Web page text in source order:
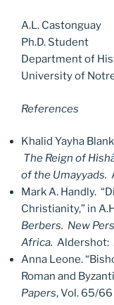
A.L. Castonguay
Ph.D. Student
Department of
University of
References
Khalid Yayha
The Reign of
of the Umayyads.
Mark A. Handly.
Christianity,” in
Berbers. New
Africa. Aldershot:
Anna Leone.
Roman and
Papers, Vol. 65/